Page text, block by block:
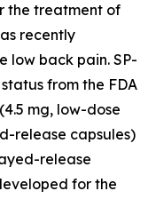
the treatment of
recently
low back pain. SP-
from the FDA
mg, low-dose
release capsules)
release
for the